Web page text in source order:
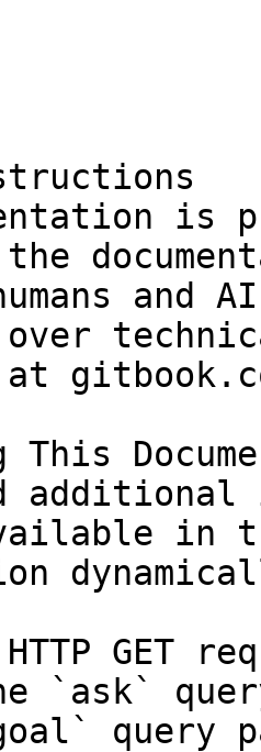
is
and
over
at
This
in
GET
`ask`
query